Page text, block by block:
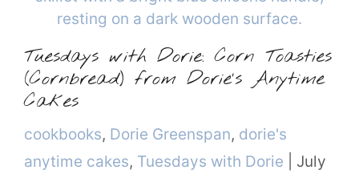
Tuesdays with Dorie: Corn Toasties
(Cornbread) from Dorie’s Anytime
Cakes
Categories
cookbooks, Dorie Greenspan, dorie's
anytime cakes, Tuesdays with Dorie
July